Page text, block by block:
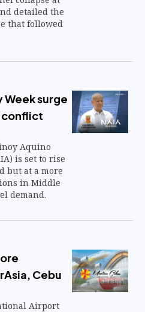
detailed the
that followed
Week surge
conflict
Aquino
is set to rise
but at a more
in Middle
demand.
Cebu
Airport